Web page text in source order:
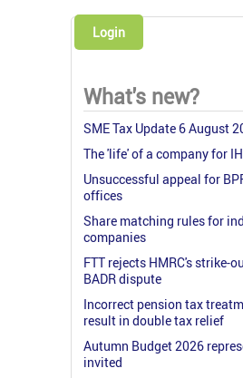
Login
What's new?
SME Tax Update 6 August
The 'life' of a company for
Unsuccessful appeal for
offices
Share matching rules for
companies
FTT rejects HMRC's strike-
BADR dispute
Incorrect pension tax
result in double tax relief
Autumn Budget 2026
invited